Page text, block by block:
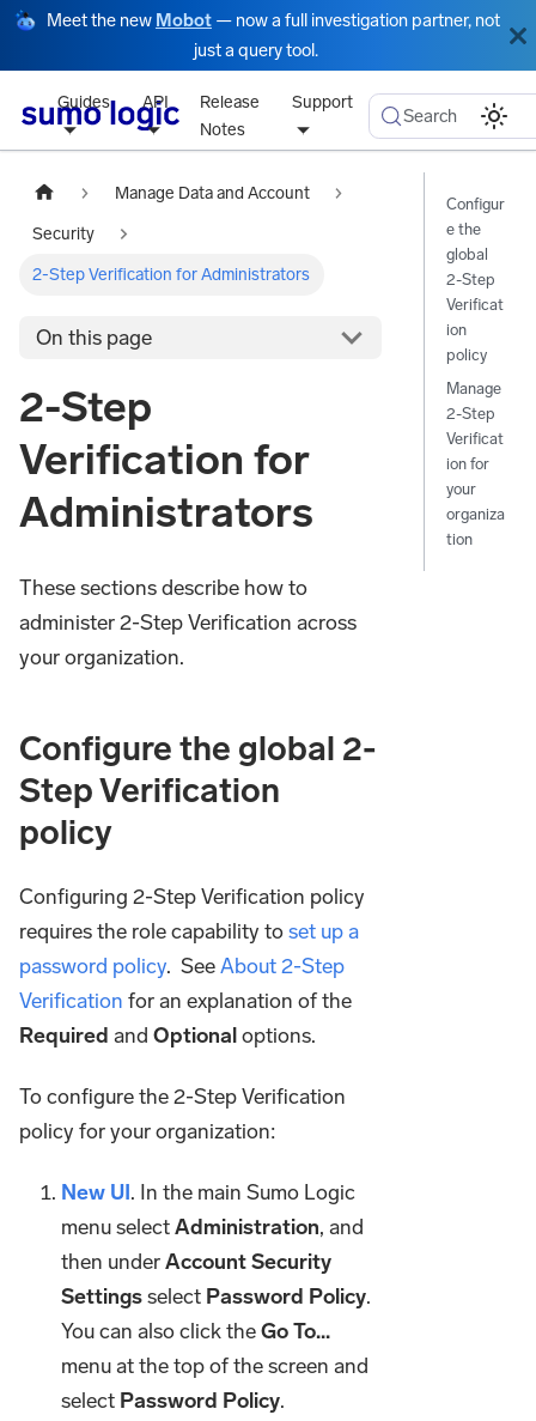
Meet the new Mobot — now a full investigation partner, not
just a query tool.
Guides API
Release
Notes
Support
Search
Manage Data and Account
Security
2-Step Verification for Administrators
On this page
2-Step
Verification for
Administrators
These sections describe how to
administer 2-Step Verification across
your organization.
Configure the global 2-
Step Verification
policy
Configuring 2-Step Verification policy
requires the role capability toset up a
password policy. SeeAbout 2-Step
Verification for an explanation of the
Required and Optionaloptions.
To configure the 2-Step Verification
policy for your organization:
New UI. In the main Sumo Logic
menu selectAdministration, and
then underAccount Security
Settingsselect Password Policy.
You can also click theGo To...
menu at the top of the screen and
select Password Policy.
Configur
e the
global
2-Step
Verificat
ion
policy
Manage
2-Step
Verificat
ion for
your
organiza
tion